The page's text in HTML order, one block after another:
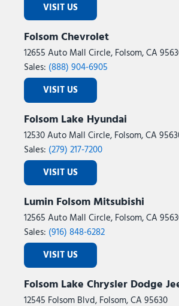
VISIT US
Folsom Chevrolet
12655 Auto Mall Circle, Folsom, CA
Sales: (888) 904-6905
VISIT US
Folsom Lake Hyundai
12530 Auto Mall Circle, Folsom, CA
Sales: (279) 217-7200
VISIT US
Lumin Folsom Mitsubishi
12565 Auto Mall Circle, Folsom, CA
Sales: (916) 848-6282
VISIT US
Folsom Lake Chrysler Dodge
12545 Folsom Blvd, Folsom, CA 95630